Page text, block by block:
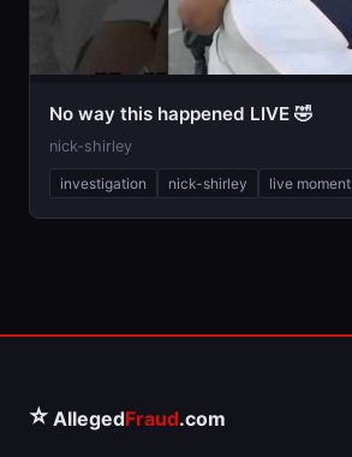
No way this happened LIVE 🤣
nick-shirley
investigation nick-shirley live moment
⭐ AllegedFraud.com